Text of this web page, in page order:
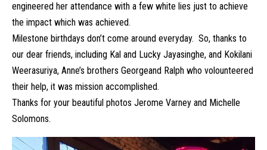
engineered her attendance with a few white lies just to achieve
the impact which was achieved.
Milestone birthdays don’t come around everyday. So, thanks to
our dear friends, including Kal and Lucky Jayasinghe, and Kokilani
Weerasuriya, Anne’s brothers Georgeand Ralph who volounteered
their help, it was mission accomplished.
Thanks for your beautiful photos Jerome Varney and Michelle
Solomons.